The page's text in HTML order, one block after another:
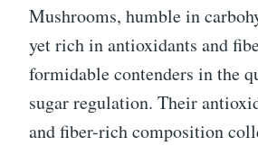
Mushrooms, humble in
yet rich in antioxidants and
formidable contenders in the
sugar regulation. Their
and fiber-rich composition